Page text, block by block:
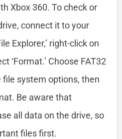
Xbox 360. To check or
connect it to your
Explorer,’ right-click on
‘Format.’ Choose FAT32
file system options, then
Be aware that
all data on the drive, so
files first.